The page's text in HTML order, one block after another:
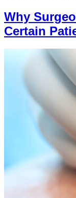
Why
Certain